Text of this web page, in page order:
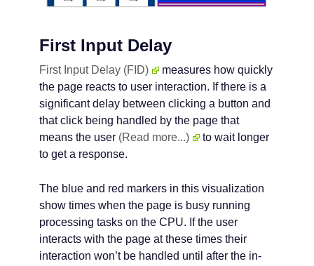
First Input Delay
First Input Delay (FID)
measures how quickly
the page reacts to user interaction. If there is a
significant delay between clicking a button and
that click being handled by the page that
means the user (Read more...)
to wait longer
to get a response.
The blue and red markers in this visualization
show times when the page is busy running
processing tasks on the CPU. If the user
interacts with the page at these times their
interaction won’t be handled until after the in-